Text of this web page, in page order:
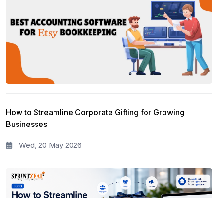
How to Streamline Corporate Gifting for Growing
Businesses
Wed, 20 May 2026